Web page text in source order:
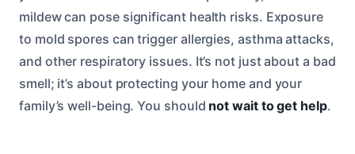
mildew can pose significant health risks. Exposure
to mold spores can trigger allergies, asthma attacks,
and other respiratory issues. It’s not just about a bad
smell; it’s about protecting your home and your
family’s well-being. You should not wait to get help.